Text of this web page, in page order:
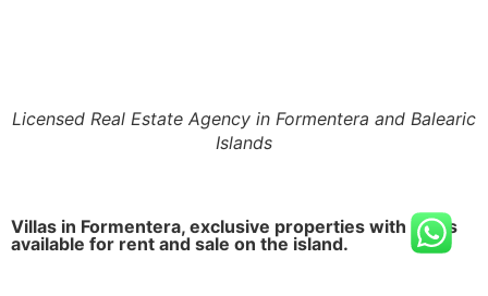
Licensed Real Estate Agency in Formentera and Balearic
Islands
Villas in Formentera, exclusive properties with pools
available for rent and sale on the island.